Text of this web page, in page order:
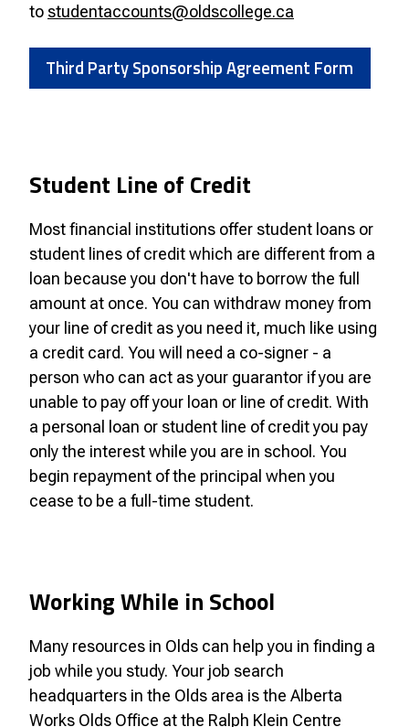
to studentaccounts@oldscollege.ca
Third Party Sponsorship Agreement Form
Student Line of Credit
Most financial institutions offer student loans or
student lines of credit which are different from a
loan because you don't have to borrow the full
amount at once. You can withdraw money from
your line of credit as you need it, much like using
a credit card. You will need a co-signer - a
person who can act as your guarantor if you are
unable to pay off your loan or line of credit. With
a personal loan or student line of credit you pay
only the interest while you are in school. You
begin repayment of the principal when you
cease to be a full-time student.
Working While in School
Many resources in Olds can help you in finding a
job while you study. Your job search
headquarters in the Olds area is the Alberta
Works Olds Office at the Ralph Klein Centre